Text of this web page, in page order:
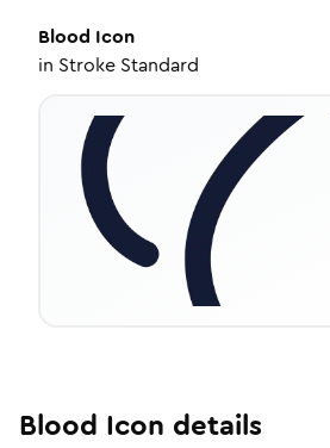
Blood Icon
in Stroke Standard
Blood Icon details